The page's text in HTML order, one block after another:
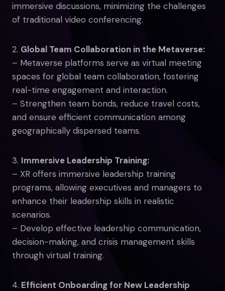
immersive discussions, minimizing the challenges
of traditional video conferencing.
2. Global Team Collaboration in the Metaverse:
– Metaverse platforms serve as virtual meeting
spaces for global team collaboration, fostering
real-time engagement and interaction.
– Strengthen team bonds, reduce travel costs,
and ensure efficient communication among
geographically dispersed teams.
3. Immersive Leadership Training:
– XR offers immersive leadership training
programs, allowing executives and managers to
enhance their leadership skills in realistic
scenarios.
– Develop effective leadership communication,
decision-making, and crisis management skills
through virtual training.
4. Efficient Onboarding for New Leadership